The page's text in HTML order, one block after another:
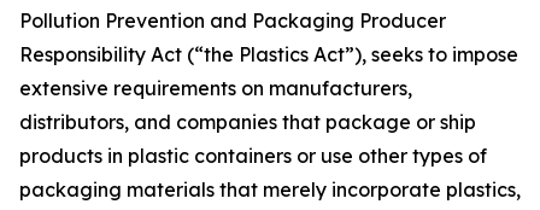
Pollution Prevention and Packaging Producer
Responsibility Act (“the Plastics Act”), seeks to impose
extensive requirements on manufacturers,
distributors, and companies that package or ship
products in plastic containers or use other types of
packaging materials that merely incorporate plastics,